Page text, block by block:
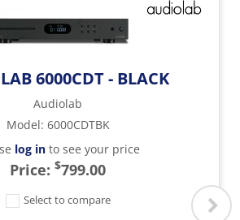
6000CDT - BLACK
Audiolab
Model: 6000CDTBK
log into see your price
Price: $799.00
Select to compare